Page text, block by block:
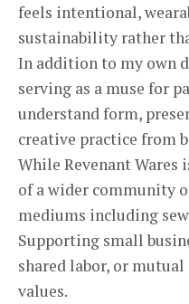
feels intentional,
sustainability rather
In addition to my own
serving as a muse for
understand form,
creative practice from
While Revenant
of a wider community
mediums including
Supporting small
shared labor, or
values.